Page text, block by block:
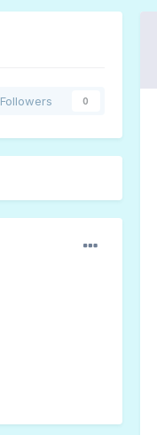
Followers 0